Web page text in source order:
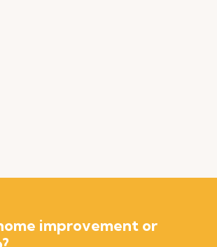
improvement or